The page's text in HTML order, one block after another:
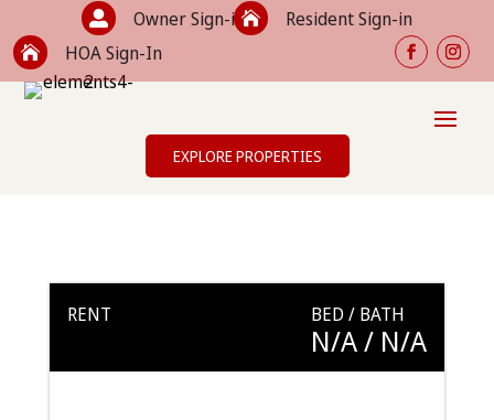
 Owner Sign-in Resident Sign-in
 HOA Sign-In
EXPLORE PROPERTIES
RENT BED / BATH
N/A/ N/A